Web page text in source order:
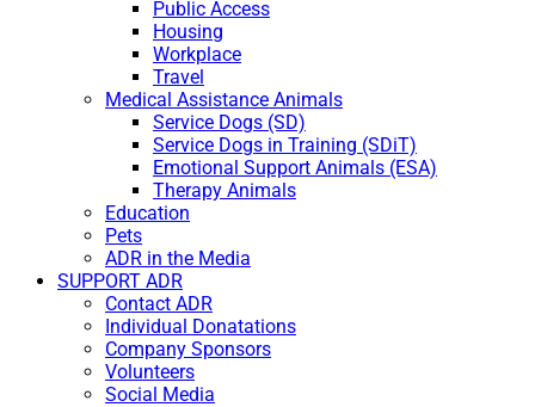
Public Access
Housing
Workplace
Travel
Medical Assistance Animals
Service Dogs (SD)
Service Dogs in Training (SDiT)
Emotional Support Animals (ESA)
Therapy Animals
Education
Pets
ADR in the Media
SUPPORT ADR
Contact ADR
Individual Donatations
Company Sponsors
Volunteers
Social Media